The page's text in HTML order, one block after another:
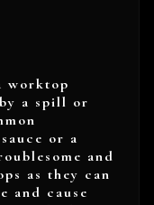
worktop
a spill or
or a
and
as they can
and cause